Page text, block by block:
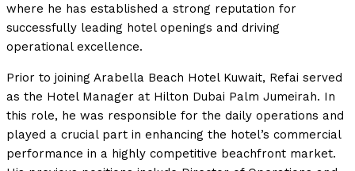
where he has established a strong reputation for
successfully leading hotel openings and driving
operational excellence.
Prior to joining Arabella Beach Hotel Kuwait, Refai served
as the Hotel Manager at Hilton Dubai Palm Jumeirah. In
this role, he was responsible for the daily operations and
played a crucial part in enhancing the hotel’s commercial
performance in a highly competitive beachfront market.